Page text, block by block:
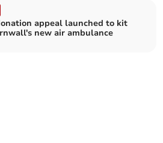
appeal launched to kit
new air ambulance